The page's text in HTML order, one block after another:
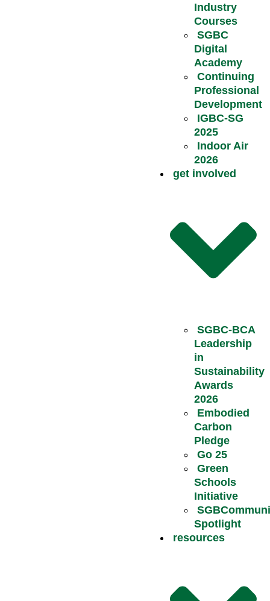
Industry
Courses
SGBC
Digital
Academy
Continuing
Professional
Development
IGBC-SG
2025
Indoor Air
2026
get involved
SGBC-BCA
Leadership
in
Sustainability
Awards
2026
Embodied
Carbon
Pledge
Go 25
Green
Schools
Initiative
Spotlight
resources